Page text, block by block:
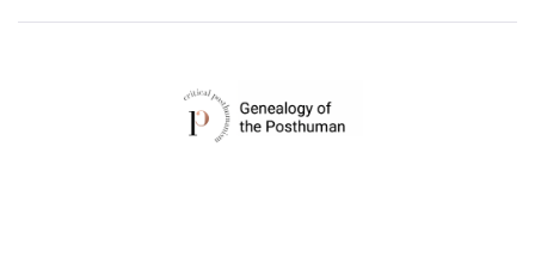
CRITICAL POSTHUMANISM NETWORK